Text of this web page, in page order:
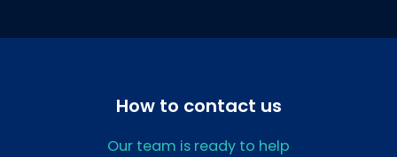
How to contact us
Our team is ready to help